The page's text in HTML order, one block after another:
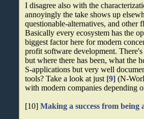
I disagree also with the
annoyingly the take shows up
questionable-alternatives, and other
Basically every ecosystem has the
biggest factor here for modern
profit software development.
but where there has been, what the
S-applications but very well
tools? Take a look at just [9] (N-
with modern companies depending
[10]Making a success from